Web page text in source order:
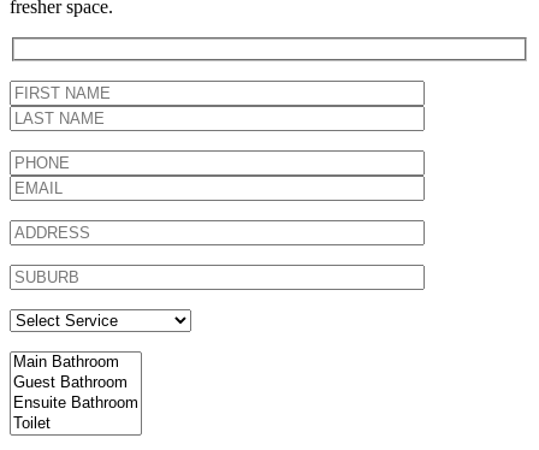
fresher space.